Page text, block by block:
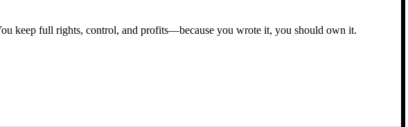
keep full rights, control, and profits—because you wrote it, you should own it.